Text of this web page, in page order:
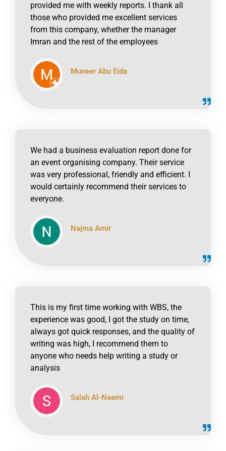
provided me with weekly reports. I thank all
those who provided me excellent services
from this company, whether the manager
Imran and the rest of the employees
Muneer Abu Eida
We had a business evaluation report done for
an event organising company. Their service
was very professional, friendly and efficient. I
would certainly recommend their services to
everyone.
Najma Amir
This is my first time working with WBS, the
experience was good, I got the study on time,
always got quick responses, and the quality of
writing was high, I recommend them to
anyone who needs help writing a study or
analysis
Salah Al-Naemi